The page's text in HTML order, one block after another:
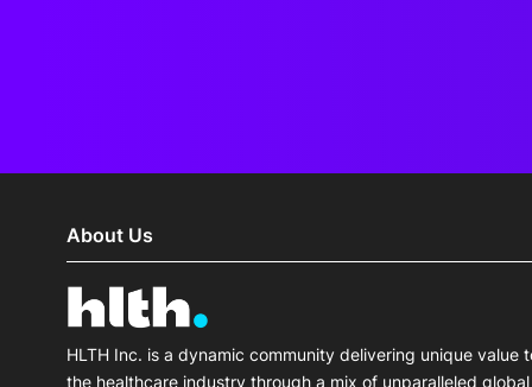
About Us
HLTH Inc. is a dynamic community delivering unique value
the healthcare industry through a mix of unparalleled global